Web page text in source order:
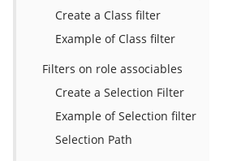
Create a Class filter
Example of Class filter
Filters on role associables
Create a Selection Filter
Example of Selection filter
Selection Path